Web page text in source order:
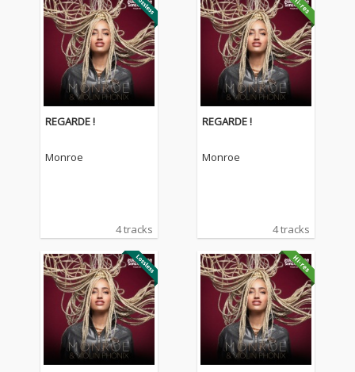
REGARDE !
Monroe
4 tracks
REGARDE !
Monroe
4 tracks